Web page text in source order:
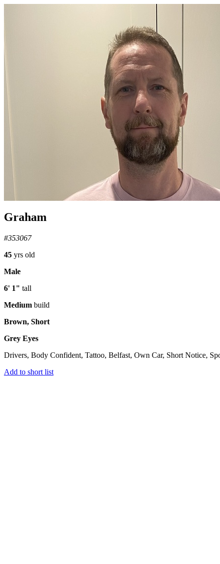
Graham
#353067
45 yrs old
Male
6' 1" tall
Medium build
Brown, Short
Grey Eyes
Drivers, Body Confident, Tattoo, Belfast, Own Car, Short Notice,
Add to short list